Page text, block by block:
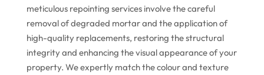
meticulous repointing services involve the careful
removal of degraded mortar and the application of
high-quality replacements, restoring the structural
integrity and enhancing the visual appearance of your
property. We expertly match the colour and texture